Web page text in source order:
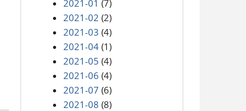
2021-01 (7)
2021-02 (2)
2021-03 (4)
2021-04 (1)
2021-05 (4)
2021-06 (4)
2021-07 (6)
2021-08 (8)